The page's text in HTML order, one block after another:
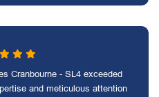
Cranbourne - SL4 exceeded
and meticulous attention